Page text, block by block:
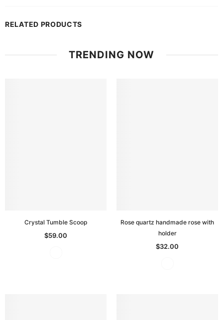
RELATED PRODUCTS
TRENDING NOW
Crystal Tumble Scoop
$59.00
Rose quartz handmade rose with
holder
$32.00